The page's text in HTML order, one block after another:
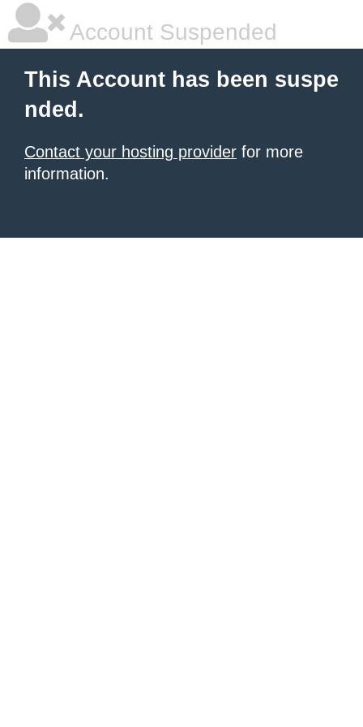
Account Suspended
This Account has been suspe
nded.
Contact your hosting provider for more
information.